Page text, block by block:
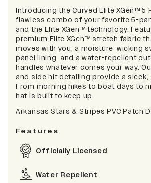
Introducing the Curved Elite XGen™ 5
flawless combo of your favorite 5-
and the Elite XGen™ technology.
premium Elite XGen™ stretch fabric
moves with you, a moisture-wicking
panel lining, and a water-repellent
handles whatever comes your way.
and side hit detailing provide a
From morning hikes to boat days to
hat is built to keep up.
Arkansas Stars & Stripes PVC Patch
Features
Officially Licensed
Water Repellent